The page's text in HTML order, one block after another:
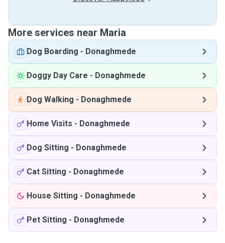
More services near Maria
Dog Boarding - Donaghmede
Doggy Day Care - Donaghmede
Dog Walking - Donaghmede
Home Visits - Donaghmede
Dog Sitting - Donaghmede
Cat Sitting - Donaghmede
House Sitting - Donaghmede
Pet Sitting - Donaghmede